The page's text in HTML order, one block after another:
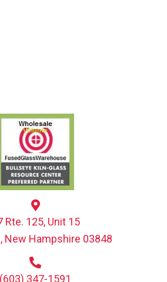
Rte. 125, Unit 15
New Hampshire 03848
(603) 347-1591